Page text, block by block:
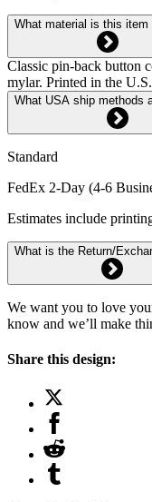
What material is this item
Classic pin-back button
mylar. Printed in the
What USA ship methods
Standard
FedEx 2-Day (4-6
Estimates include
What is the Return/
We want you to love
know and we’ll make
Share this design: